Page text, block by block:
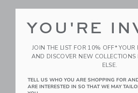
YOU'RE
JOIN THE LIST FOR 10% OFF* YOUR
AND DISCOVER NEW COLLECTIONS
ELSE.
TELL US WHO YOU ARE SHOPPING FOR
ARE INTERESTED IN SO THAT WE MAY